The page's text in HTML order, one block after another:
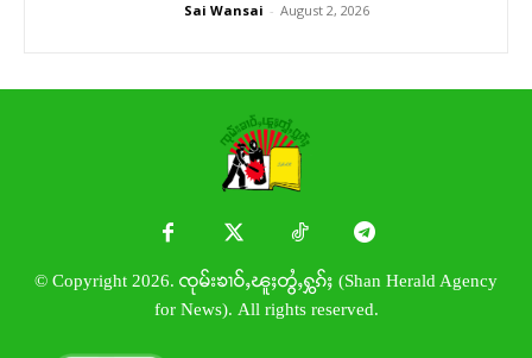
Sai Wansai - August 2, 2026
© Copyright 2026. ၸုမ်းၶၢဝ်ႇၽူႈတွႆႇႁွၵ်ႈ (Shan Herald Agency
for News). All rights reserved.